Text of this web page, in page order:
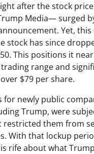
after the stock
Media— surged
Yet, this
stock has since
This positions it
range and
$79 per share.
for newly public
Trump, were
restricted them from
With that lockup
rife about what